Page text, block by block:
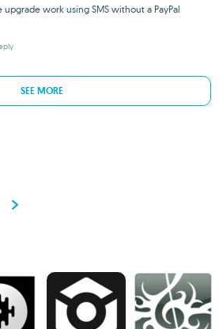
work using SMS without a PayPal
SEE MORE